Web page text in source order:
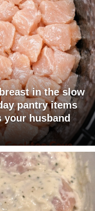
in the slow
pantry items
your husband